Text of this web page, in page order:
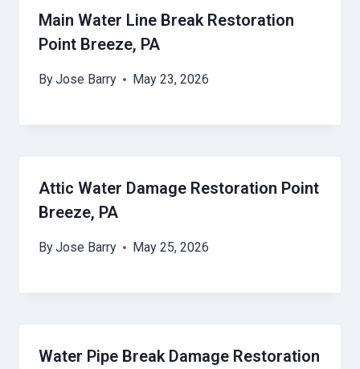
Main Water Line Break Restoration
Point Breeze, PA
ByJose Barry May 23, 2026
Attic Water Damage Restoration Point
Breeze, PA
ByJose Barry May 25, 2026
Water Pipe Break Damage Restoration